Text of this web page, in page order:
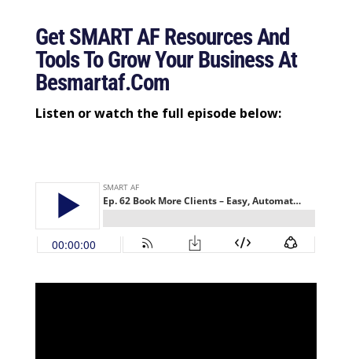
Get SMART AF Resources And
Tools To Grow Your Business At
Besmartaf.com
Listen or watch the full episode below: